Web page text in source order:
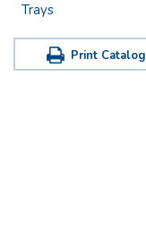
Trays
Print Catalog